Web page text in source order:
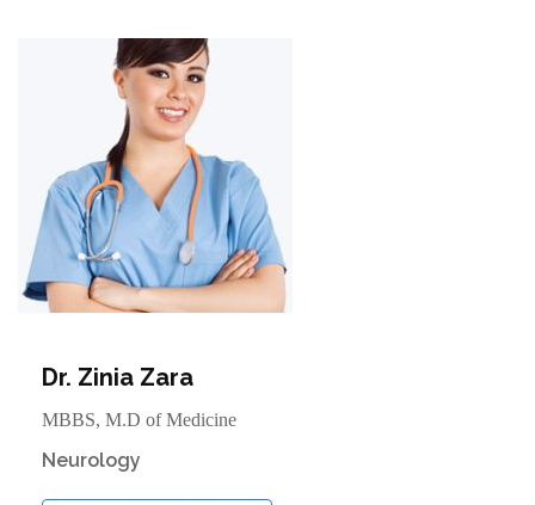
Dr. Zinia Zara
MBBS, M.D of Medicine
Neurology